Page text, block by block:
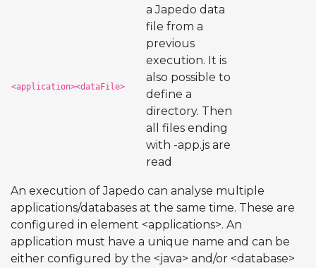
<application><dataFile>
a Japedo data
file from a
previous
execution. It is
also possible to
define a
directory. Then
all files ending
with -app.js are
read
An execution of Japedo can analyse multiple
applications/databases at the same time. These are
configured in element <applications>. An
application must have a unique name and can be
either configured by the <java> and/or <database>